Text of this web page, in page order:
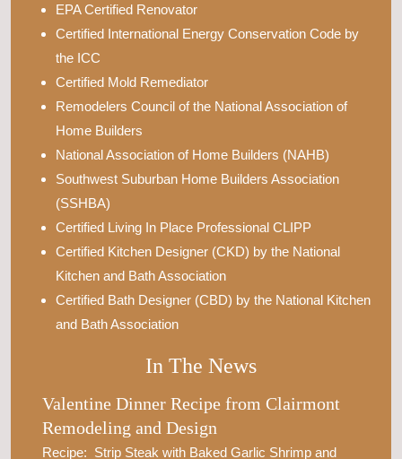
EPA Certified Renovator
Certified International Energy Conservation Code by
the ICC
Certified Mold Remediator
Remodelers Council of the National Association of
Home Builders
National Association of Home Builders (NAHB)
Southwest Suburban Home Builders Association
(SSHBA)
Certified Living In Place Professional CLIPP
Certified Kitchen Designer (CKD) by the National
Kitchen and Bath Association
Certified Bath Designer (CBD) by the National Kitchen
and Bath Association
In The News
Valentine Dinner Recipe from Clairmont
Remodeling and Design
Recipe: Strip Steak with Baked Garlic Shrimp and